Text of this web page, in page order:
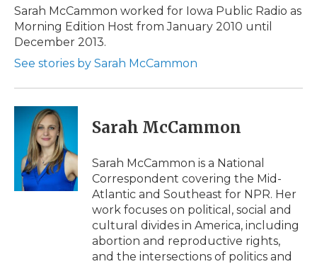
o
k
r
I
n
a
r
d
Sarah McCammon worked for Iowa Public Radio as
Morning Edition Host from January 2010 until
December 2013.
See stories by Sarah McCammon
Sarah McCammon
Sarah McCammon is a National
Correspondent covering the Mid-
Atlantic and Southeast for NPR. Her
work focuses on political, social and
cultural divides in America, including
abortion and reproductive rights,
and the intersections of politics and